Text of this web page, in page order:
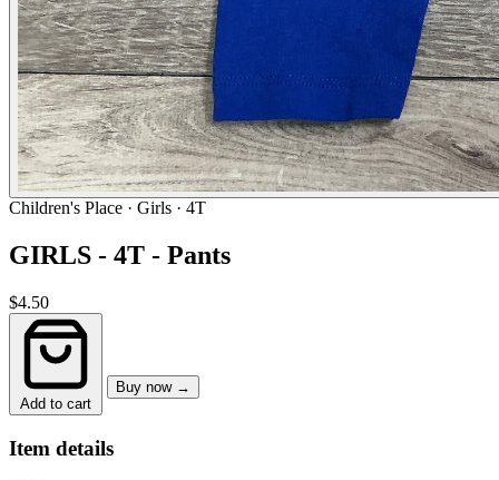
Children's Place · Girls · 4T
GIRLS - 4T - Pants
$4.50
Add to cart
Buy now →
Item details